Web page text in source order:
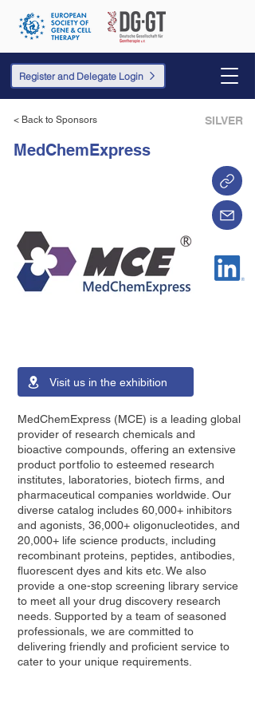
Register and Delegate Login
< Back to Sponsors SILVER
MedChemExpress
Visit us in the exhibition
MedChemExpress (MCE) is a leading global
provider of research chemicals and
bioactive compounds, offering an extensive
product portfolio to esteemed research
institutes, laboratories, biotech firms, and
pharmaceutical companies worldwide. Our
diverse catalog includes 60,000+ inhibitors
and agonists, 36,000+ oligonucleotides, and
20,000+ life science products, including
recombinant proteins, peptides, antibodies,
fluorescent dyes and kits etc. We also
provide a one-stop screening library service
to meet all your drug discovery research
needs. Supported by a team of seasoned
professionals, we are committed to
delivering friendly and proficient service to
cater to your unique requirements.